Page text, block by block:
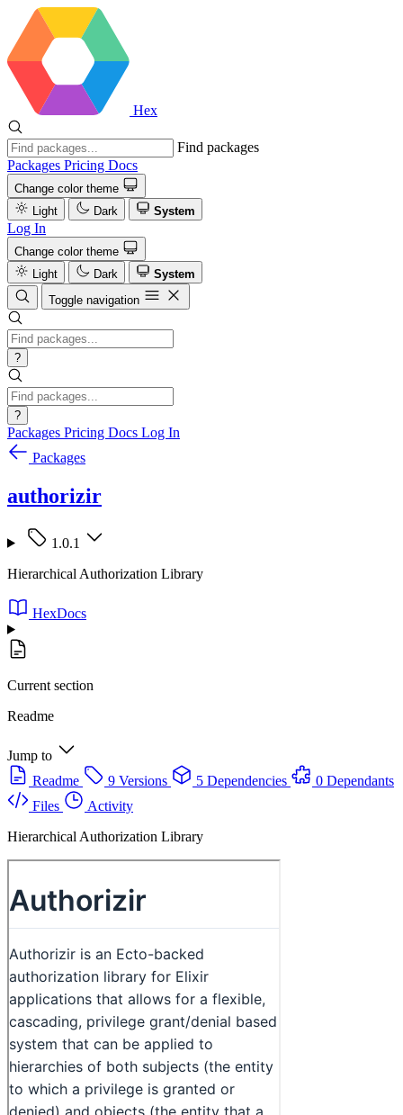
Hex
Find packages
Packages Pricing Docs
Change color theme
Light
Dark System
Log In
Change color theme
Light
Dark
System
Toggle navigation
?
?
Packages Pricing Docs Log In
Packages
authorizir
1.0.1
Hierarchical Authorization Library
HexDocs
Current section
Readme
Jump to
Readme
9 Versions 5 Dependencies
0 Dependants
Files
Activity
Hierarchical Authorization Library